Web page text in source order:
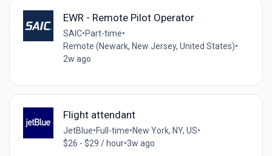
EWR - Remote Pilot Operator
SAIC•Part-time•
Remote (Newark, New Jersey, United States)•
2w ago
Flight attendant
JetBlue•Full-time•New York, NY, US•
$26 - $29 / hour•3w ago